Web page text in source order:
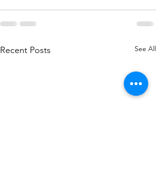
Recent Posts See All